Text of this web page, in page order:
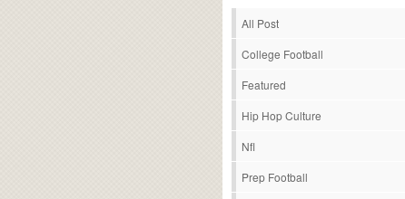
All Post
College Football
Featured
Hip Hop Culture
Nfl
Prep Football